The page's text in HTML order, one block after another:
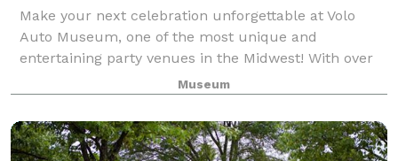
Make your next celebration unforgettable at Volo
Auto Museum, one of the most unique and
entertaining party venues in the Midwest! With over
45 exhibits and attractions, Volo offers an immersive
experience that blends history, pop culture,
Museum